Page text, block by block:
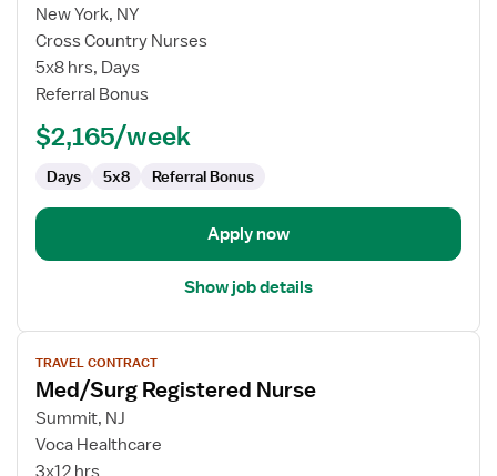
for
Medical-
Surgical
Urology/Renal
New York, NY
Cross Country Nurses
5x8 hrs, Days
Referral Bonus
$2,165/week
Days 5x8 Referral Bonus
Apply now
Show job details
View
job
details
for
Med/Surg
Registered
TRAVEL CONTRACT
Med/Surg Registered Nurse
Summit, NJ
Voca Healthcare
3x12 hrs